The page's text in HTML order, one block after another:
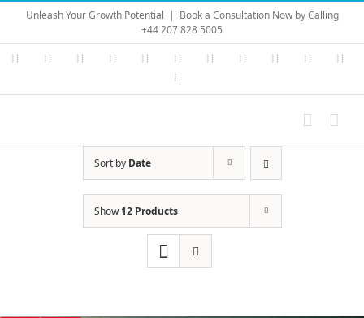
Skip
content
Unleash Your Growth Potential | Book a Consultation Now by Calling
+44 207 828 5005
Instagram
YouTubeFacebook LinkedIn Vimeo Skype PayPal
Sort by Date
Show12 Products